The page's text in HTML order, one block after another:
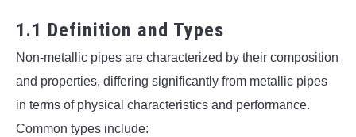
1.1 Definition and Types
Non-metallic pipes are characterized by their composition
and properties, differing significantly from metallic pipes
in terms of physical characteristics and performance.
Common types include: